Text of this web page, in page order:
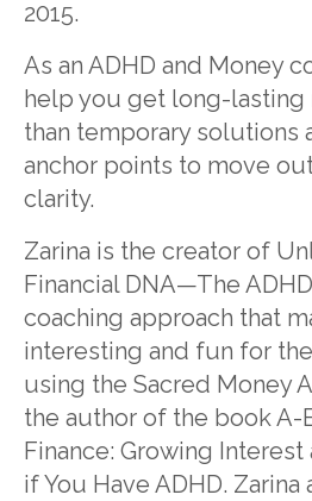
2015.
As an ADHD and Money
help you get long-lasting
than temporary solutions
anchor points to move
clarity.
Zarina is the creator of
Financial DNA—The
coaching approach that
interesting and fun for
using the Sacred Money
the author of the book A-
Finance: Growing
if You Have ADHD. Zarina